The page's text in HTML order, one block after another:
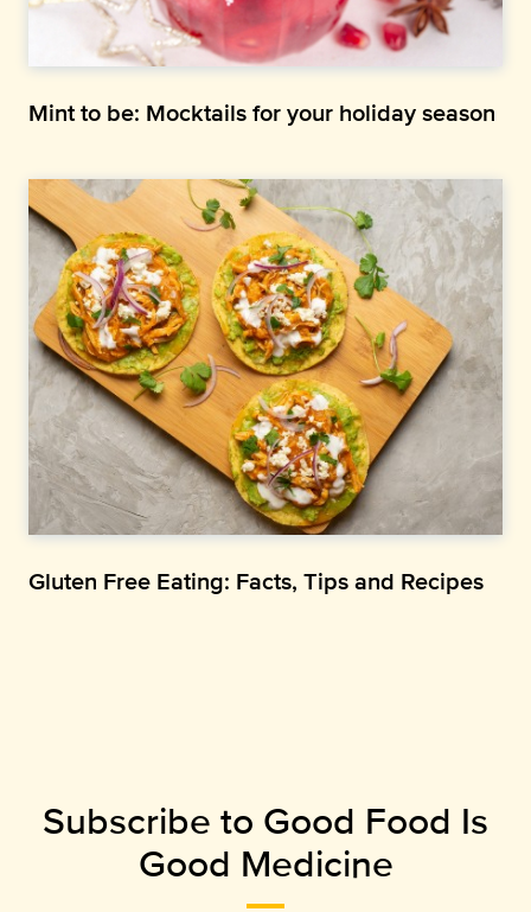
Mint to be: Mocktails for your holiday season
Gluten Free Eating: Facts, Tips and Recipes
Subscribe to Good Food Is
Good Medicine